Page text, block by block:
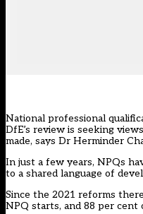
National professional
DfE’s review is seeking
made, says Dr Herminder
In just a few years, NPQs
to a shared language of
Since the 2021 reforms
NPQ starts, and 88 per cent